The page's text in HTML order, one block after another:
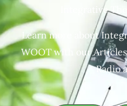
Integrative
Learn more about
WOOT with our
Radio